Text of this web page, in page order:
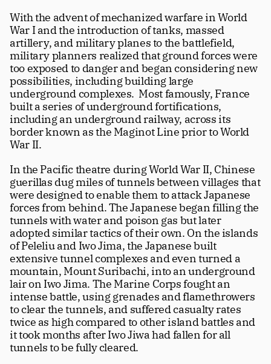
With the advent of mechanized warfare in World
War I and the introduction of tanks, massed
artillery, and military planes to the battlefield,
military planners realized that ground forces were
too exposed to danger and began considering new
possibilities, including building large
underground complexes.  Most famously, France
built a series of underground fortifications,
including an underground railway, across its
border known as the Maginot Line prior to World
War II.
In the Pacific theatre during World War II, Chinese
guerillas dug miles of tunnels between villages that
were designed to enable them to attack Japanese
forces from behind. The Japanese began filling the
tunnels with water and poison gas but later
adopted similar tactics of their own. On the islands
of Peleliu and Iwo Jima, the Japanese built
extensive tunnel complexes and even turned a
mountain, Mount Suribachi, into an underground
lair on Iwo Jima. The Marine Corps fought an
intense battle, using grenades and flamethrowers
to clear the tunnels, and suffered casualty rates
twice as high compared to other island battles and
it took months after Iwo Jiwa had fallen for all
tunnels to be fully cleared.